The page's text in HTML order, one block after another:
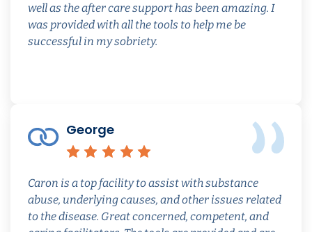
well as the after care support has been amazing. I
was provided with all the tools to help me be
successful in my sobriety.
Review quoted from caron
George
Rating: 5 out of 5
Caron is a top facility to assist with substance
abuse, underlying causes, and other issues related
to the disease. Great concerned, competent, and